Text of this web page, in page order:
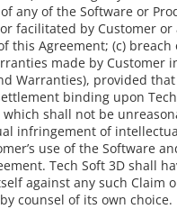
any of the Software or
facilitated by Customer or
this Agreement; (c) breach
made by Customer
Warranties), provided that
binding upon
which shall not be
infringement of
use of the Software
Tech Soft 3D shall
against any such Claim
counsel of its own choice.